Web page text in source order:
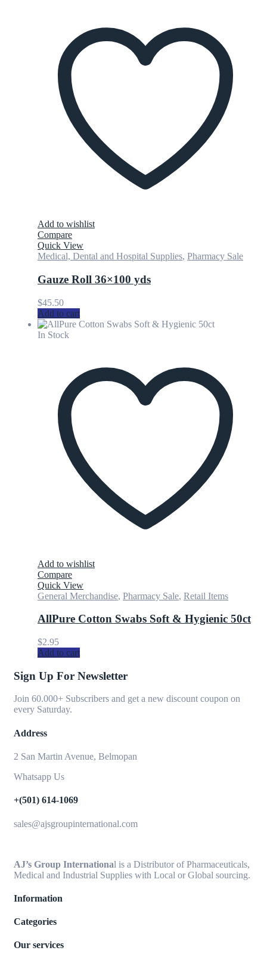
Add to wishlist
Compare
Quick View
Medical, Dental and Hospital Supplies, Pharmacy Sale
Gauze Roll 36×100 yds
$45.50
Add to cart
In Stock
Add to wishlist
Compare
Quick View
General Merchandise, Pharmacy Sale, Retail Items
AllPure Cotton Swabs Soft & Hygienic 50ct
$2.95
Add to cart
Sign Up For Newsletter
Join 60.000+ Subscribers and get a new discount coupon on
every Saturday.
Address
2 San Martin Avenue, Belmopan
Whatsapp Us
+(501) 614-1069
sales@ajsgroupinternational.com
AJ’s Group International is a Distributor of Pharmaceuticals,
Medical and Industrial Supplies with Local or Global sourcing.
Information
Categories
Our services